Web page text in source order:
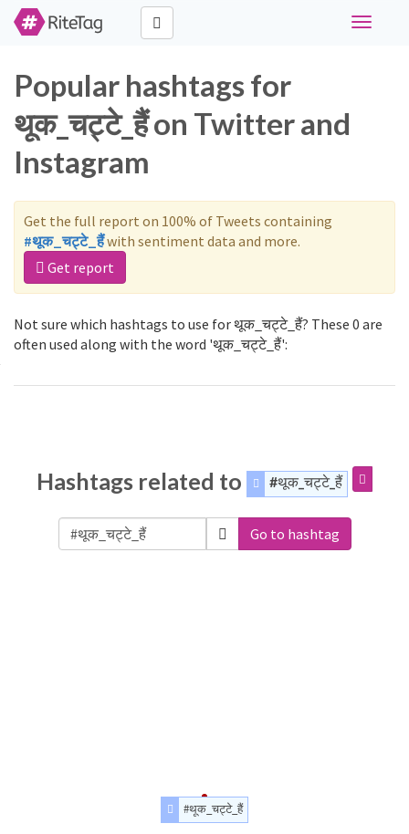
Toggle
Popular hashtags for
थूक_चट्टे_हैं on Twitter and
Instagram
Get the full report on 100% of Tweets containing
#थूक_चट्टे_हैंwith sentiment data and more.
Get report
Not sure which hashtags to use for थूक_चट्टे_हैं? These 0 are
often used along with the word 'थूक_चट्टे_हैं':
Hashtags related to #थूक_चट्टे_हैं
Go to hashtag
#थूक_चट्टे_हैं